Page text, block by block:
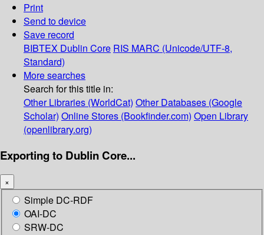
Print
Send to device
Save record
BIBTEX Dublin Core RIS MARC (Unicode/UTF-8,
Standard)
More searches
Search for this title in:
Other Libraries (WorldCat) Other Databases (Google
Scholar) Online Stores (Bookfinder.com) Open Library
(openlibrary.org)
Exporting to Dublin Core...
×
Simple DC-RDF
OAI-DC
SRW-DC